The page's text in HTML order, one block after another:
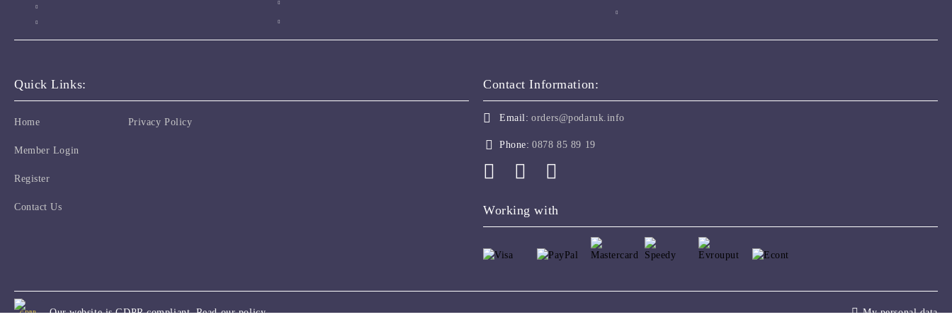
Quick Links:
Home
Member Login
Register
Contact Us
Privacy Policy
Contact Information:
Email: orders@podaruk.info
Phone: 0878 85 89 19
Working with
GDPR Our website is GDPR compliant. Read our policy. My personal data